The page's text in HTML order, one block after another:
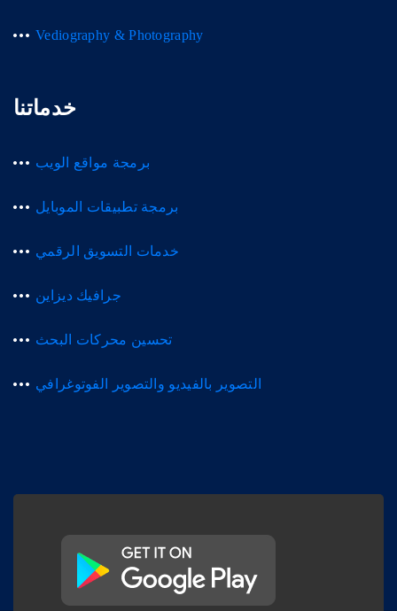
Vediography & Photography
خدماتنا
برمجة مواقع الويب
برمجة تطبيقات الموبايل
خدمات التسويق الرقمي
جرافيك ديزاين
تحسين محركات البحث
التصوير بالفيديو والتصوير الفوتوغرافي